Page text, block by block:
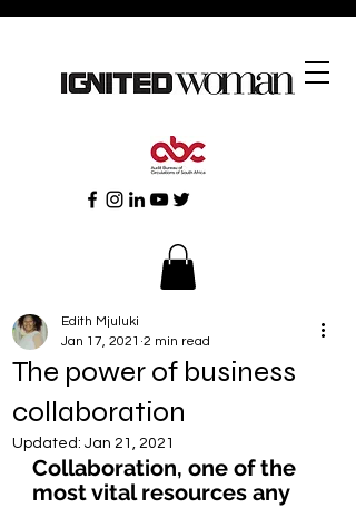
The power of business
collaboration
Edith Mjuluki
Jan 17, 2021 2 min read
Updated: Jan 21, 2021
Collaboration, one of the
most vital resources any